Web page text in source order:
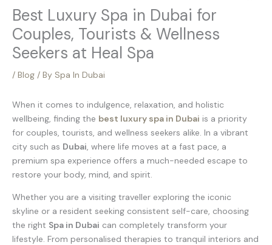
Best Luxury Spa in Dubai for
Couples, Tourists & Wellness
Seekers at Heal Spa
/ Blog / By Spa In Dubai
When it comes to indulgence, relaxation, and holistic
wellbeing, finding the best luxury spa in Dubai is a priority
for couples, tourists, and wellness seekers alike. In a vibrant
city such as Dubai , where life moves at a fast pace, a
premium spa experience offers a much-needed escape to
restore your body, mind, and spirit.
Whether you are a visiting traveller exploring the iconic
skyline or a resident seeking consistent self-care, choosing
the right Spa in Dubai can completely transform your
lifestyle. From personalised therapies to tranquil interiors and